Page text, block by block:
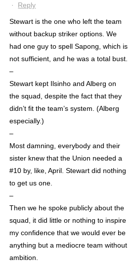
· Reply
Stewart is the one who left the team
without backup striker options. We
had one guy to spell Sapong, which is
not sufficient, and he was a total bust.
–
Stewart kept Ilsinho and Alberg on
the squad, despite the fact that they
didn’t fit the team’s system. (Alberg
especially.)
–
Most damning, everybody and their
sister knew that the Union needed a
#10 by, like, April. Stewart did nothing
to get us one.
–
Then we he spoke publicly about the
squad, it did little or nothing to inspire
my confidence that we would ever be
anything but a mediocre team without
ambition.